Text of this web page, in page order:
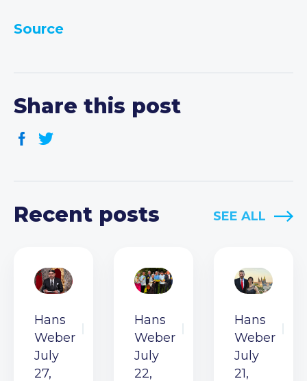
Source
Share this post
Recent posts SEE ALL
Hans
Weber
July
27,
Hans
Weber
July
22,
Hans
Weber
July
21,